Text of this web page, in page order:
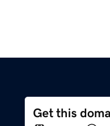
Get this